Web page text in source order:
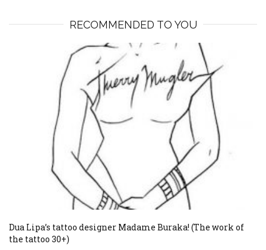
RECOMMENDED TO YOU
Dua Lipa’s tattoo designer Madame Buraka! (The work of
the tattoo 30+)